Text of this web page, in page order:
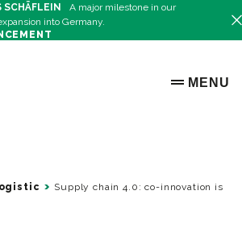
SCHÄFLEIN
A major milestone in our
into Germany.
OPEN
MENU
Supply chain 4.0: co-innovation is